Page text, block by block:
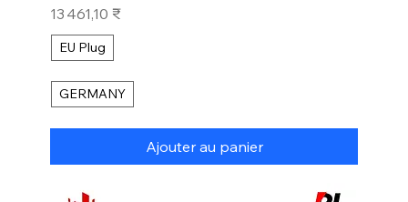
Prix
13 461,10 ₹
EU Plug
GERMANY
Ajouter au panier